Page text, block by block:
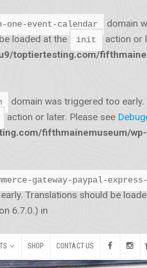
event-calendar
domain
loaded at the
init
action or
toptiertesting.com/
domain was triggered too early.
action or later. Please see
fifthmainemuseum/wp-
gateway-paypal-
Translations should be
6.7.0.) in
SHOP CONTACT US